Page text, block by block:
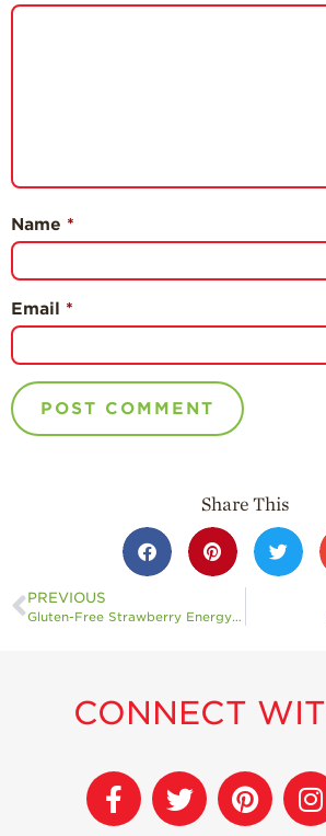
Name *
Email *
Share This
PREVIOUS
Gluten-Free Strawberry Energy Bites
CONNECT